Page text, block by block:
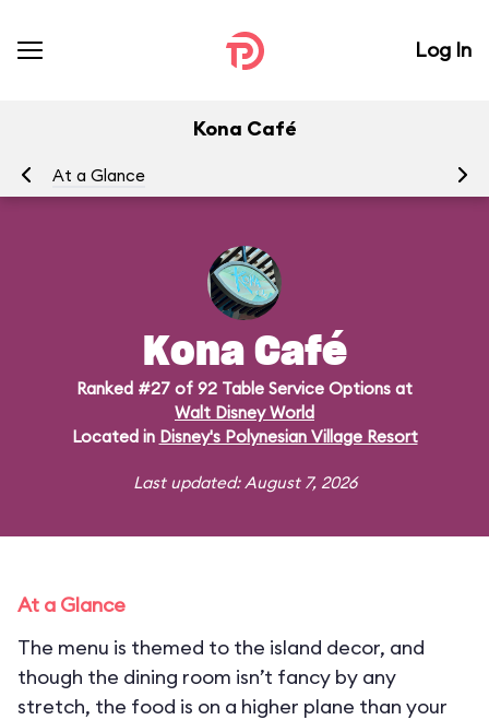
Log In
Kona Café
At a Glance
Kona Café
Ranked #27 of 92 Table Service Options at
Walt Disney World
Located in Disney's Polynesian Village Resort
Last updated: August 7, 2026
At a Glance
The menu is themed to the island decor, and
though the dining room isn’t fancy by any
stretch, the food is on a higher plane than your